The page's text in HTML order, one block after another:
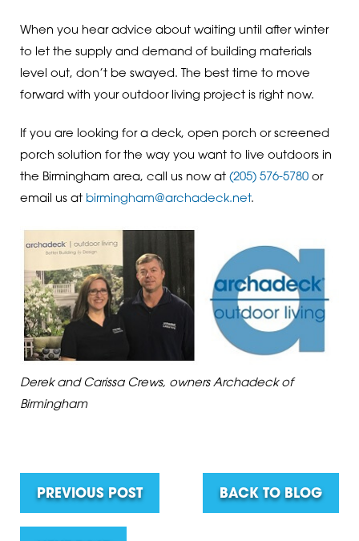
When you hear advice about waiting until after winter
to let the supply and demand of building materials
level out, don’t be swayed. The best time to move
forward with your outdoor living project is right now.
If you are looking for a deck, open porch or screened
porch solution for the way you want to live outdoors in
the Birmingham area, call us now at (205) 576-5780or
email us at birmingham@archadeck.net.
Derek and Carissa Crews, owners Archadeck of
Birmingham
PREVIOUS POST BACK TO BLOG